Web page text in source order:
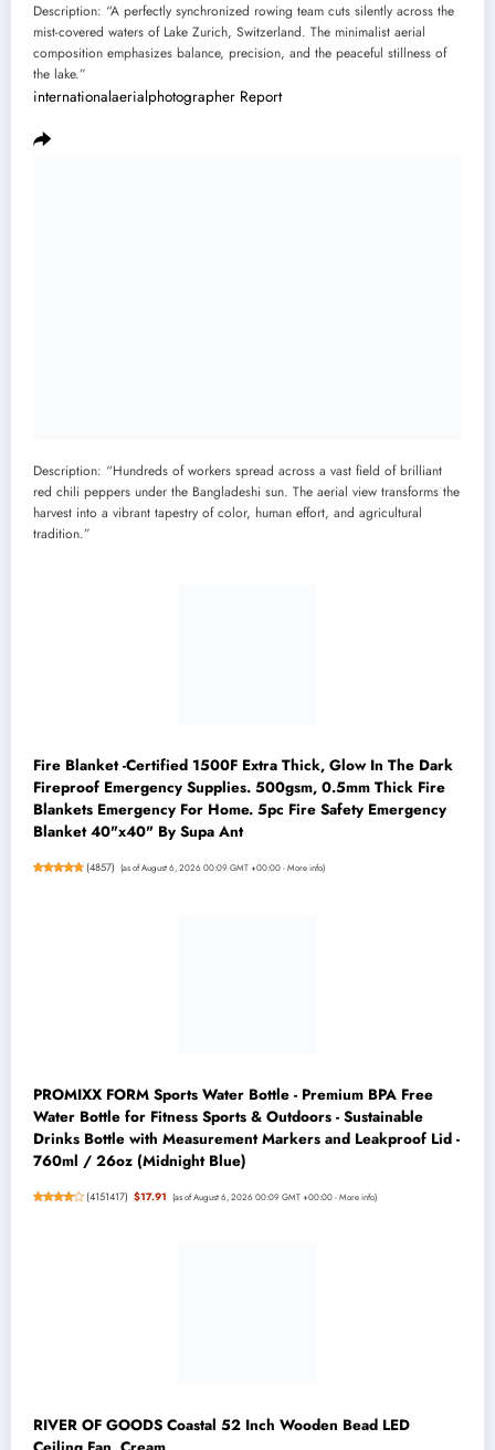
Description: “A perfectly synchronized rowing team cuts silently across the
mist-covered waters of Lake Zurich, Switzerland. The minimalist aerial
composition emphasizes balance, precision, and the peaceful stillness of
the lake.”
internationalaerialphotographer Report
Description: “Hundreds of workers spread across a vast field of brilliant
red chili peppers under the Bangladeshi sun. The aerial view transforms the
harvest into a vibrant tapestry of color, human effort, and agricultural
tradition.”
Fire Blanket -Certified 1500F Extra Thick, Glow In The Dark
Fireproof Emergency Supplies. 500gsm, 0.5mm Thick Fire
Blankets Emergency For Home. 5pc Fire Safety Emergency
Blanket 40"x40" By Supa Ant
(4857) (as of August 6, 2026 00:09 GMT +00:00 -More info)
PROMIXX FORM Sports Water Bottle - Premium BPA Free
Water Bottle for Fitness Sports & Outdoors - Sustainable
Drinks Bottle with Measurement Markers and Leakproof Lid -
760ml / 26oz (Midnight Blue)
(4151417) $17.91 (as of August 6, 2026 00:09 GMT +00:00 -More info)
RIVER OF GOODS Coastal 52 Inch Wooden Bead LED